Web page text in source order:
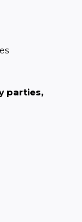
parties,